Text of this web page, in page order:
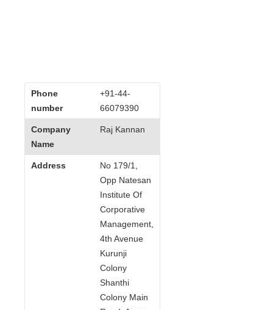
Phone
number
+91-44-
66079390
Company
Name
Raj Kannan
Address
No 179/1,
Opp Natesan
Institute Of
Corporative
Management,
4th Avenue
Kurunji
Colony
Shanthi
Colony Main